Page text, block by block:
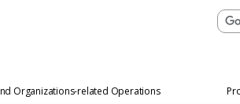
Organizations-related Operations